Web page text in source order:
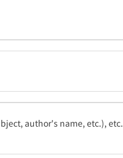
author's name, etc.), etc.